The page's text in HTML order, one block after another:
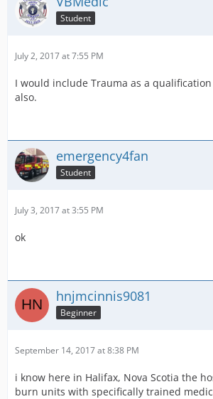
Student
July 2, 2017 at 7:55 PM
I would include Trauma as a
also.
emergency4fan
Student
July 3, 2017 at 3:55 PM
ok
hnjmcinnis9081
Beginner
September 14, 2017 at 8:38 PM
i know here in Halifax, Nova Scotia the
burn units with specifically trained